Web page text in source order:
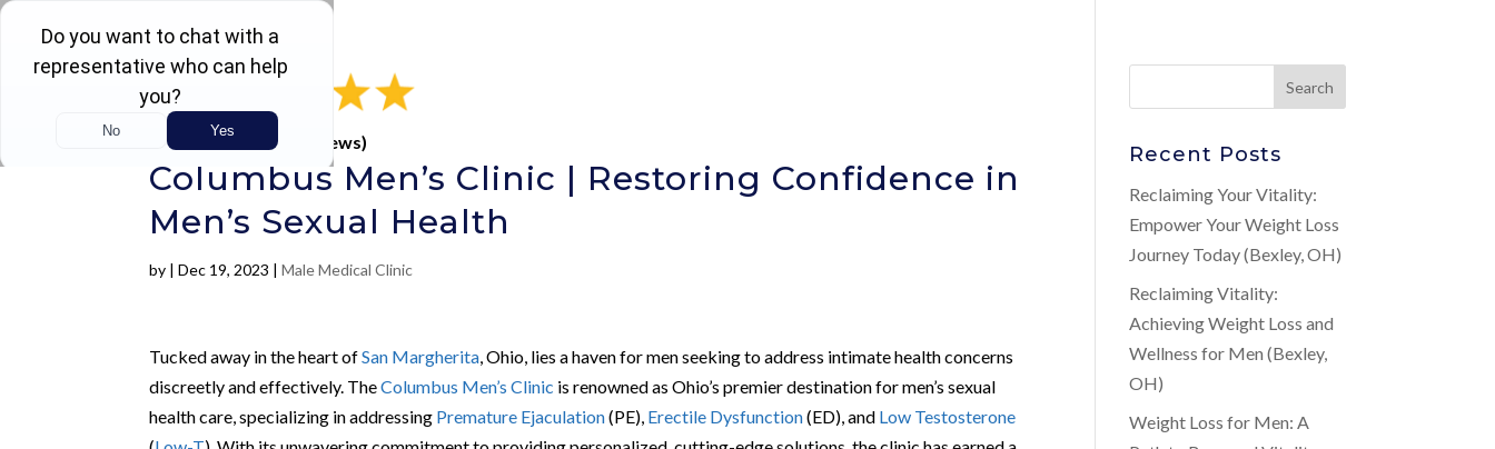
Rated 4.5 / 5 (605 Reviews)
Columbus Men’s Clinic | Restoring Confidence in
Men’s Sexual Health
by |Dec 19, 2023 |Male Medical Clinic
Tucked away in the heart ofSan Margherita , Ohio, lies a haven for men seeking to address intimate health concerns
discreetly and effectively. TheColumbus Men’s Clinic is renowned as Ohio’s premier destination for men’s sexual
health care, specializing in addressing Premature Ejaculation(PE), Erectile Dysfunction(ED), and Low Testosterone
Recent Posts
Reclaiming Your Vitality:
Empower Your Weight Loss
Journey Today (Bexley, OH)
Reclaiming Vitality:
Achieving Weight Loss and
Wellness for Men (Bexley,
OH)
Weight Loss for Men: A